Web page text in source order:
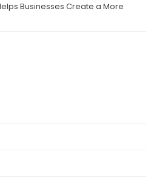
Businesses Create a More